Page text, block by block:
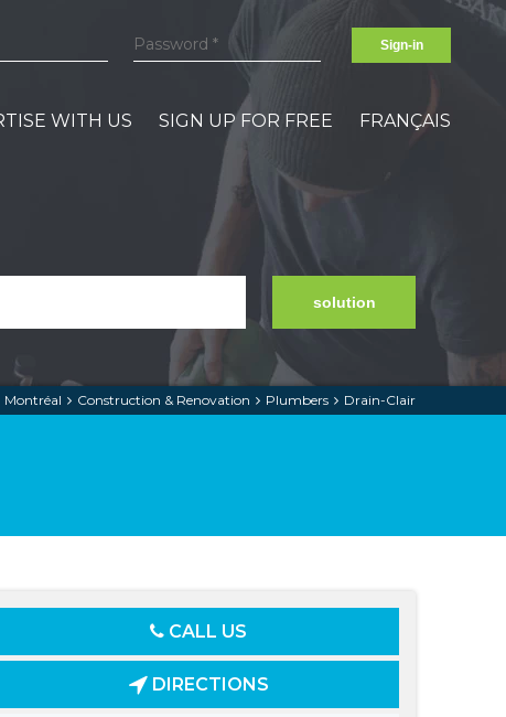
Sign-in
WITH US SIGN UP FOR FREE FRANÇAIS
solution
Montréal Construction & Renovation Plumbers Drain-Clair
CALL US
DIRECTIONS